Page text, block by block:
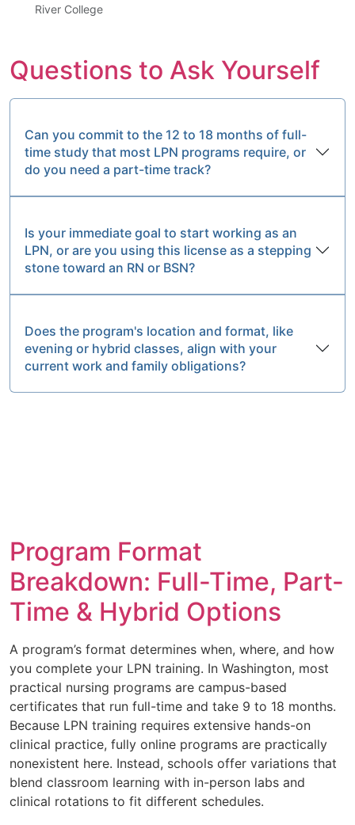
River College
Questions to Ask Yourself
Can you commit to the 12 to 18 months of full-
time study that most LPN programs require, or
do you need a part-time track?
Is your immediate goal to start working as an
LPN, or are you using this license as a stepping
stone toward an RN or BSN?
Does the program's location and format, like
evening or hybrid classes, align with your
current work and family obligations?
Program Format
Breakdown: Full-Time, Part-
Time & Hybrid Options
A program’s format determines when, where, and how
you complete your LPN training. In Washington, most
practical nursing programs are campus-based
certificates that run full-time and take 9 to 18 months.
Because LPN training requires extensive hands-on
clinical practice, fully online programs are practically
nonexistent here. Instead, schools offer variations that
blend classroom learning with in-person labs and
clinical rotations to fit different schedules.